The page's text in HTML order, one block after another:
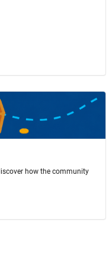
how the community